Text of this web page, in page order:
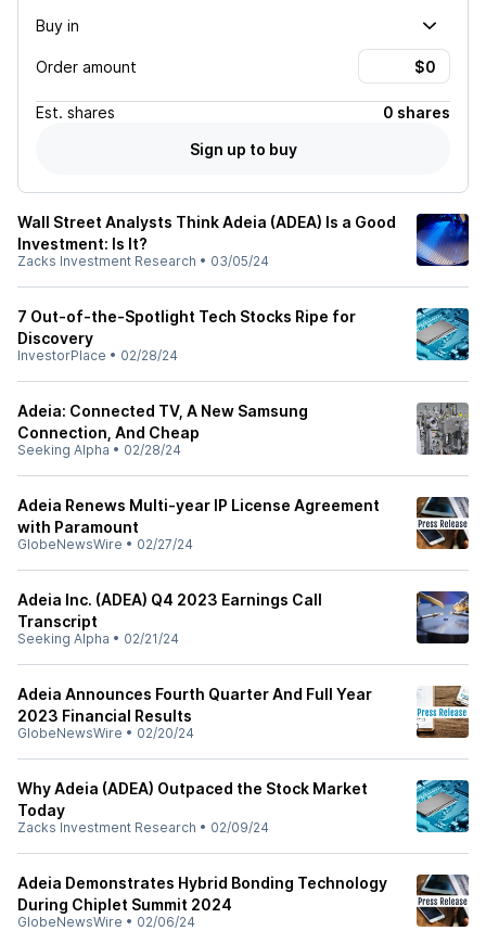
Buy in
Order amount
Est. shares
0 shares
Sign up to buy
Wall Street Analysts Think Adeia (ADEA) Is a Good
Investment: Is It?
Zacks Investment Research • 03/05/24
7 Out-of-the-Spotlight Tech Stocks Ripe for
Discovery
InvestorPlace • 02/28/24
Adeia: Connected TV, A New Samsung
Connection, And Cheap
Seeking Alpha • 02/28/24
Adeia Renews Multi-year IP License Agreement
with Paramount
GlobeNewsWire • 02/27/24
Adeia Inc. (ADEA) Q4 2023 Earnings Call
Transcript
Seeking Alpha • 02/21/24
Adeia Announces Fourth Quarter And Full Year
2023 Financial Results
GlobeNewsWire • 02/20/24
Why Adeia (ADEA) Outpaced the Stock Market
Today
Zacks Investment Research • 02/09/24
Adeia Demonstrates Hybrid Bonding Technology
During Chiplet Summit 2024
GlobeNewsWire • 02/06/24